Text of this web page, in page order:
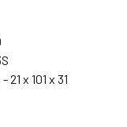
- 21 x 101 x 31